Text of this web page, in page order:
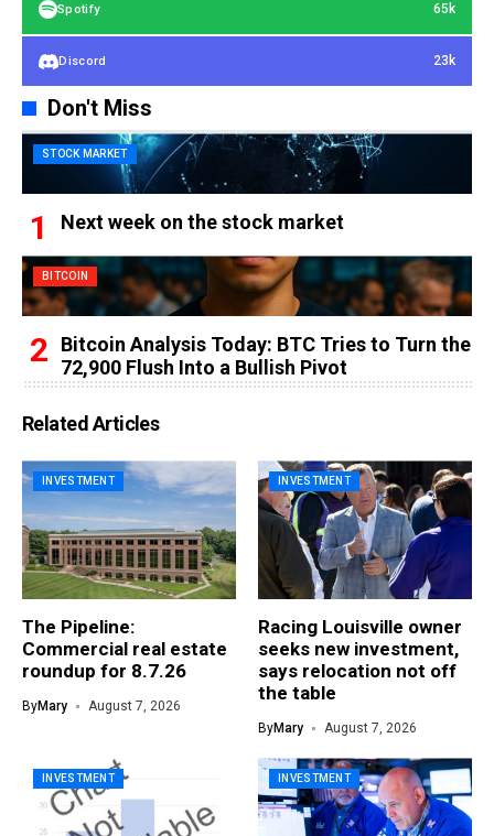
Spotify 65k
Discord 23k
Don't Miss
STOCK MARKET
Next week on the stock market
BITCOIN
Bitcoin Analysis Today: BTC Tries to Turn the
72,900 Flush Into a Bullish Pivot
Related Articles
INVESTMENT
The Pipeline:
Commercial real estate
roundup for 8.7.26
ByMary August 7, 2026
INVESTMENT
Racing Louisville owner
seeks new investment,
says relocation not off
the table
ByMary August 7, 2026
INVESTMENT INVESTMENT